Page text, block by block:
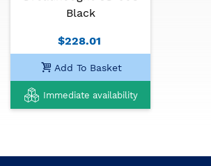
Rosette: perloid, CD Series
Neck: mahogany
Black
$228.01
Add To Basket
Immediate availability